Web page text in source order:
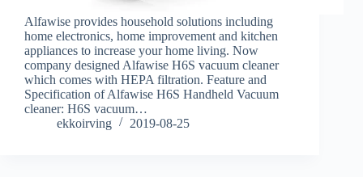
Alfawise provides household solutions including
home electronics, home improvement and kitchen
appliances to increase your home living. Now
company designed Alfawise H6S vacuum cleaner
which comes with HEPA filtration. Feature and
Specification of Alfawise H6S Handheld Vacuum
cleaner: H6S vacuum…
ekkoirving
2019-08-25